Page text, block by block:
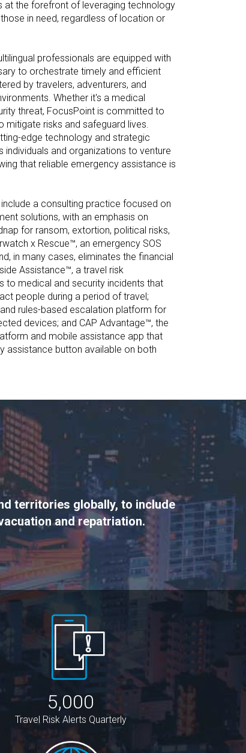
at the forefront of leveraging technology
in need, regardless of location or
professionals are equipped with
to orchestrate timely and efficient
by travelers, adventurers, and
Whether it's a medical
threat, FocusPoint is committed to
mitigate risks and safeguard lives.
edge technology and strategic
and organizations to venture
that reliable emergency assistance is
a consulting practice focused on
solutions, with an emphasis on
for ransom, extortion, political risks,
x Rescue™, an emergency SOS
in many cases, eliminates the financial
Assistance™, a travel risk
to medical and security incidents that
people during a period of travel;
rules-based escalation platform for
devices; and CAP Advantage™, the
and mobile assistance app that
assistance button available on both
territories globally, to include
and repatriation.
5,000
Travel Risk Alerts Quarterly